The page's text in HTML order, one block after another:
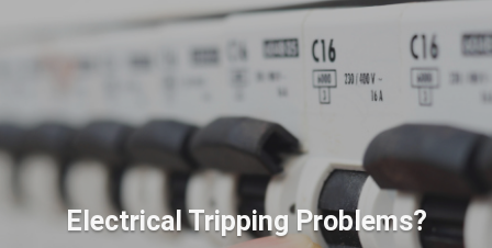
Electrical Tripping Problems?